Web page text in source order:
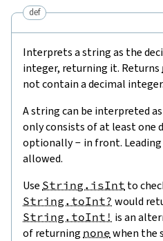
def
Interprets a string as the
integer, returning it. Returns
not contain a decimal integer.
A string can be interpreted
only consists of at least one
optionally- in front. Leading
allowed.
Use String.isInt to
String.toInt? would
String.toInt! is an
of returning none when the